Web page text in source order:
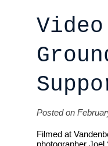
Posted on
Filmed at
photographer